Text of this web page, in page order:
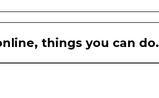
things you can do.